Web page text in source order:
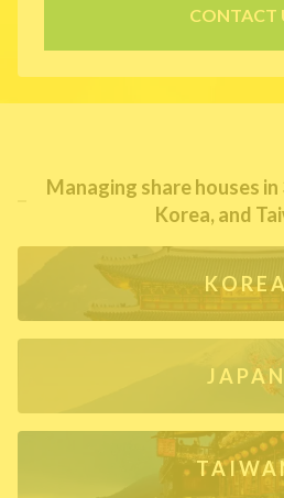
CONTACT
Managing share houses in
Korea, and
JAPAN